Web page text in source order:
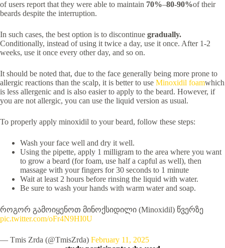
of users report that they were able to maintain 70%–80-90%of their
beards despite the interruption.
In such cases, the best option is to discontinue gradually.
Conditionally, instead of using it twice a day, use it once. After 1-2
weeks, use it once every other day, and so on.
It should be noted that, due to the face generally being more prone to
allergic reactions than the scalp, it is better to use Minoxidil foamwhich
is less allergenic and is also easier to apply to the beard. However, if
you are not allergic, you can use the liquid version as usual.
To properly apply minoxidil to your beard, follow these steps:
Wash your face well and dry it well.
Using the pipette, apply 1 milligram to the area where you want
to grow a beard (for foam, use half a capful as well), then
massage with your fingers for 30 seconds to 1 minute
Wait at least 2 hours before rinsing the liquid with water.
Be sure to wash your hands with warm water and soap.
როგორ გამოიყენოთ მინოქსიდილი (Minoxidil) წვერზე
pic.twitter.com/oFr4N9HI0U
— Tmis Zrda (@TmisZrda) February 11, 2025